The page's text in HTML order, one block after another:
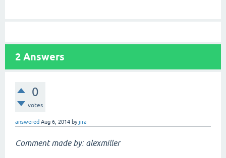
2 Answers
0
votes
answered Aug 6, 2014 byjira
Comment made by: alexmiller